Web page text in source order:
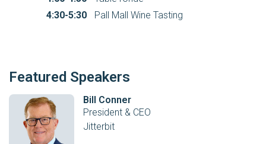
4:30-5:30
Pall Mall Wine Tasting
Featured Speakers
Bill Conner
President & CEO
Jitterbit